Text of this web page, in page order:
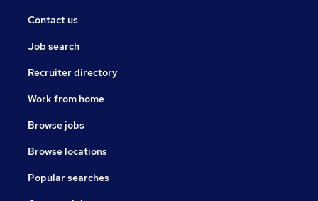
Contact us
Job search
Recruiter directory
Work from home
Browse jobs
Browse locations
Popular searches